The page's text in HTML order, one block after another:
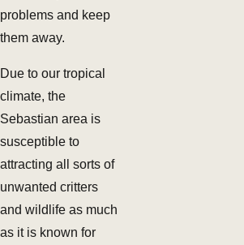
problems and keep
them away.
Due to our tropical
climate, the
Sebastian area is
susceptible to
attracting all sorts of
unwanted critters
and wildlife as much
as it is known for